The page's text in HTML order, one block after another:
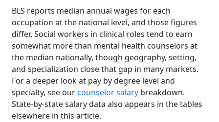
BLS reports median annual wages for each
occupation at the national level, and those figures
differ. Social workers in clinical roles tend to earn
somewhat more than mental health counselors at
the median nationally, though geography, setting,
and specialization close that gap in many markets.
For a deeper look at pay by degree level and
specialty, see ourcounselor salary breakdown.
State-by-state salary data also appears in the tables
elsewhere in this article.